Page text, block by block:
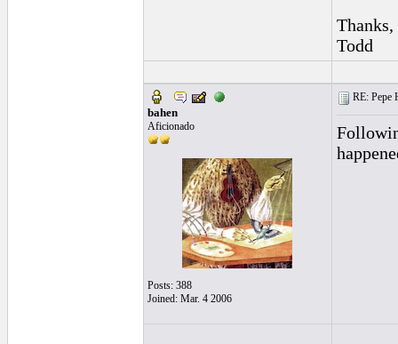
Thanks,
Todd
bahen
Aficionado
Posts: 388
Joined: Mar. 4 2006
RE: Pepe